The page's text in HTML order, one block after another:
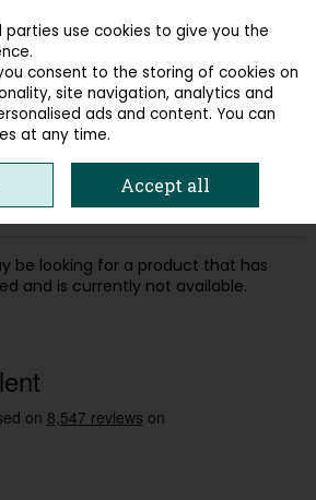
Search Cart
to find the page
:-(
be looking for a product that has
and is currently not available.
use cookies to give you the
consent to the storing of cookies on
site navigation, analytics and
ads and content. You can
at any time.
Accept all